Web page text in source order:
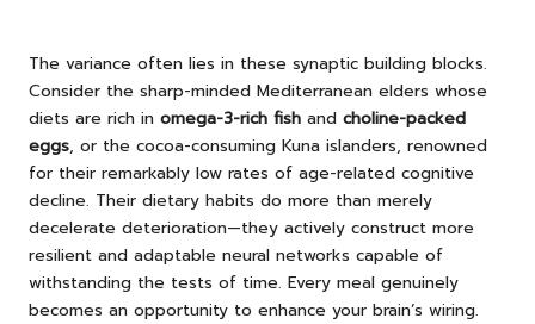
The variance often lies in these synaptic building blocks.
Consider the sharp-minded Mediterranean elders whose
diets are rich in omega-3-rich fish and choline-packed
eggs, or the cocoa-consuming Kuna islanders, renowned
for their remarkably low rates of age-related cognitive
decline. Their dietary habits do more than merely
decelerate deterioration—they actively construct more
resilient and adaptable neural networks capable of
withstanding the tests of time. Every meal genuinely
becomes an opportunity to enhance your brain’s wiring.